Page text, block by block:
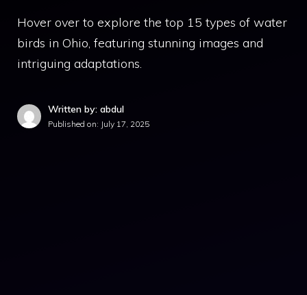
Hover over to explore the top 15 types of water
birds in Ohio, featuring stunning images and
intriguing adaptations.
Written by: abdul
Published on: July 17, 2025